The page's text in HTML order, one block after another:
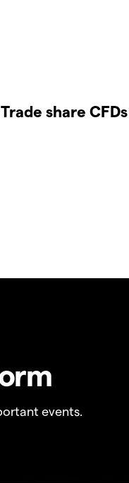
Trade share CFDs
events.